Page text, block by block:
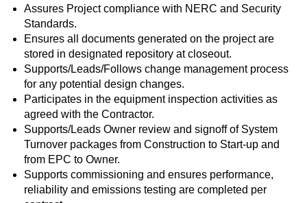
Assures Project compliance with NERC and Security
Standards.
Ensures all documents generated on the project are
stored in designated repository at closeout.
Supports/Leads/Follows change management process
for any potential design changes.
Participates in the equipment inspection activities as
agreed with the Contractor.
Supports/Leads Owner review and signoff of System
Turnover packages from Construction to Start-up and
from EPC to Owner.
Supports commissioning and ensures performance,
reliability and emissions testing are completed per